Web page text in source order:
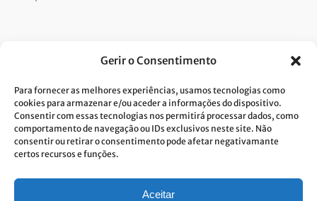
Gerir o Consentimento
Para fornecer as melhores experiências, usamos tecnologias como
cookies para armazenar e/ou aceder a informações do dispositivo.
Consentir com essas tecnologias nos permitirá processar dados, como
comportamento de navegação ou IDs exclusivos neste site. Não
consentir ou retirar o consentimento pode afetar negativamante
certos recursos e funções.
Aceitar
I consent to the processing of data and accept the privacy
policy.*
Costa Verde is committed to the implementation of the GDPR. To
more about our Privacy Policy.